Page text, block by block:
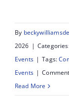
By
2026 |
Events | Tags:
Events |
Read More